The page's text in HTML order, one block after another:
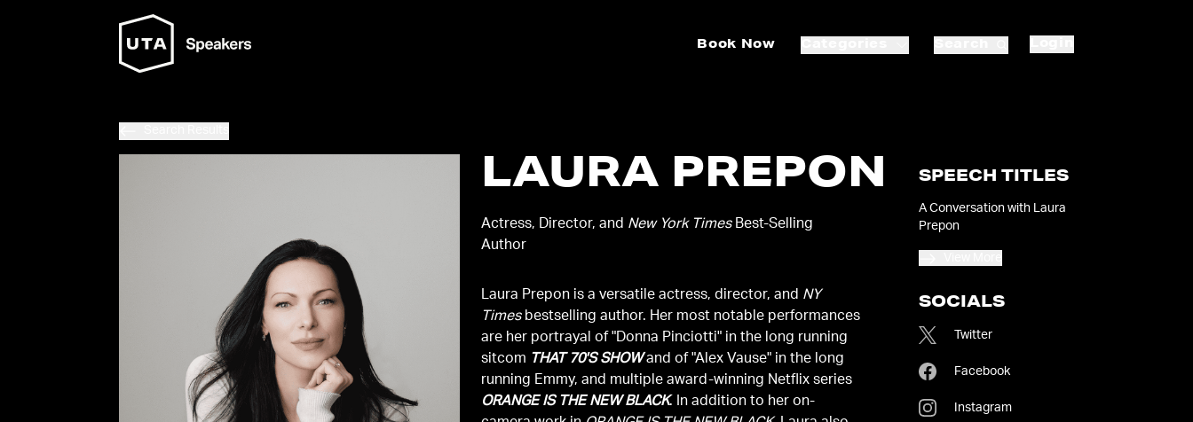
Book Now
LAURA PREPON
Actress, Director, and New York TimesBest-Selling
Author
Laura Prepon is a versatile actress, director, and NY
Timesbestselling author. Her most notable performances
are her portrayal of "Donna Pinciotti" in the long running
sitcom THAT 70'S SHOWand of "Alex Vause" in the long
running Emmy, and multiple award-winning Netflix series
ORANGE IS THE NEW BLACK. In addition to her on-
SPEECH TITLES
A Conversation with Laura
Prepon
SOCIALS
Twitter
Facebook
Instagram